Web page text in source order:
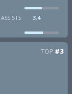
ASSISTS 3.4
TOP #3